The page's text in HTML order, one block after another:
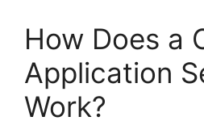
How Does a
Application
Work?